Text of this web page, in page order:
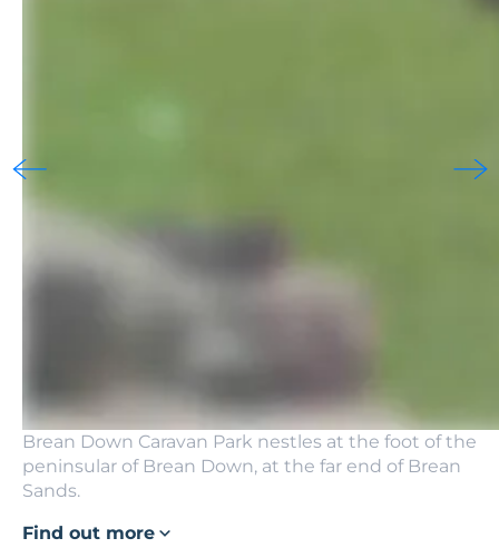
Brean Down Caravan Park nestles at the foot of the
peninsular of Brean Down, at the far end of Brean
Sands.
Find out more